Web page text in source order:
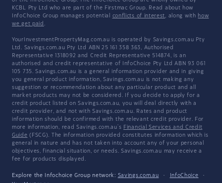
KCBL Pty Ltd who are part of the Firstmac Group. Read about how
InfoChoice Group manages potential conflicts of interest, along with how
we get paid .
YourInvestmentPropertyMag.com.au is operated by Savings.com.au Pty
Ltd. Savings.com.au Pty Ltd ABN 25 161 358 363, Authorised
Representative 1318092 and Credit Representative 514874, is an
authorised and credit representative of InfoChoice Pty Ltd ABN 93 061
105 735. Savings.com.au is a general information provider and in giving
you general product information, Savings.com.au is not making any
suggestion or recommendation about any particular product and all
market products may not be considered. If you decide to apply for a
credit product listed on Savings.com.au, you will deal directly with a
credit provider, and not with Savings.com.au. Rates and product
information should be confirmed with the relevant credit provider. For
more information, read Savings.com.au's Financial Services and Credit
Guide (FSCG). The information provided constitutes information which is
general in nature and has not taken into account any of your personal
objectives, financial situation, or needs. Savings.com.au may receive a
fee for products displayed.
Explore the Infochoice Group network: Savings.com.au · InfoChoice
·